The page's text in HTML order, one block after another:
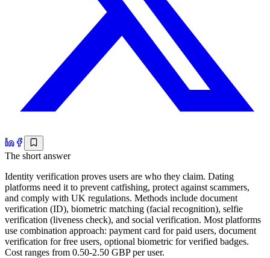
The short answer
Identity verification proves users are who they claim. Dating
platforms need it to prevent catfishing, protect against scammers,
and comply with UK regulations. Methods include document
verification (ID), biometric matching (facial recognition), selfie
verification (liveness check), and social verification. Most platforms
use combination approach: payment card for paid users, document
verification for free users, optional biometric for verified badges.
Cost ranges from 0.50-2.50 GBP per user.